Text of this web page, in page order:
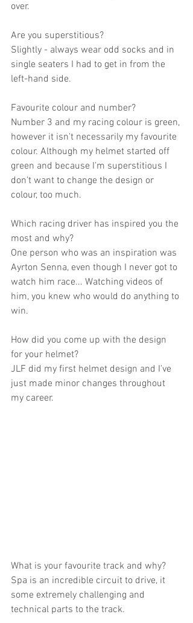
over.
Are you superstitious?
Slightly - always wear odd socks and in
single seaters I had to get in from the
left-hand side.
Favourite colour and number?
Number 3 and my racing colour is green,
however it isn't necessarily my favourite
colour. Although my helmet started off
green and because I’m superstitious I
don't want to change the design or
colour, too much.
Which racing driver has inspired you the
most and why?
One person who was an inspiration was
Ayrton Senna, even though I never got to
watch him race... Watching videos of
him, you knew who would do anything to
win.
How did you come up with the design
for your helmet?
JLF did my first helmet design and I've
just made minor changes throughout
my career.
What is your favourite track and why?
Spa is an incredible circuit to drive, it
some extremely challenging and
technical parts to the track.